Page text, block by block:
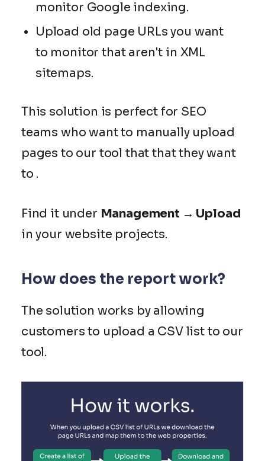
monitor Google indexing.
Upload old page URLs you want
to monitor that aren't in XML
sitemaps.
This solution is perfect for SEO
teams who want to manually upload
pages to our tool that that they want
to .
Find it under Management → Upload
in your website projects.
How does the report work?
The solution works by allowing
customers to upload a CSV list to our
tool.